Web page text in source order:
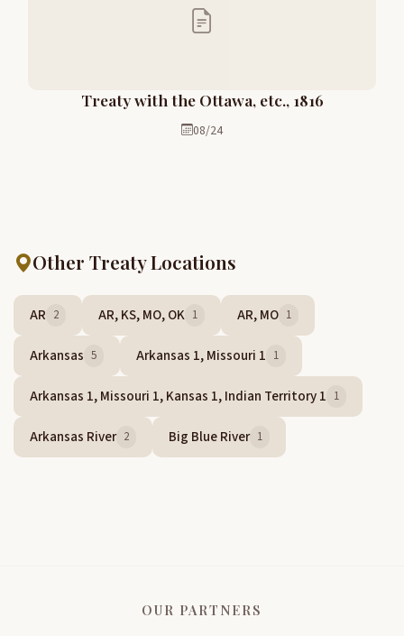
Treaty with the Ottawa, etc., 1816
08/24
Other Treaty Locations
AR 2 AR, KS, MO, OK 1 AR, MO 1
Arkansas 5 Arkansas 1, Missouri 1 1
Arkansas 1, Missouri 1, Kansas 1, Indian Territory 1 1
Arkansas River 2 Big Blue River 1
OUR PARTNERS